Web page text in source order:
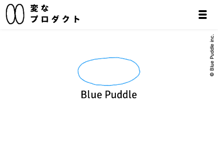
© Blue Puddle inc.